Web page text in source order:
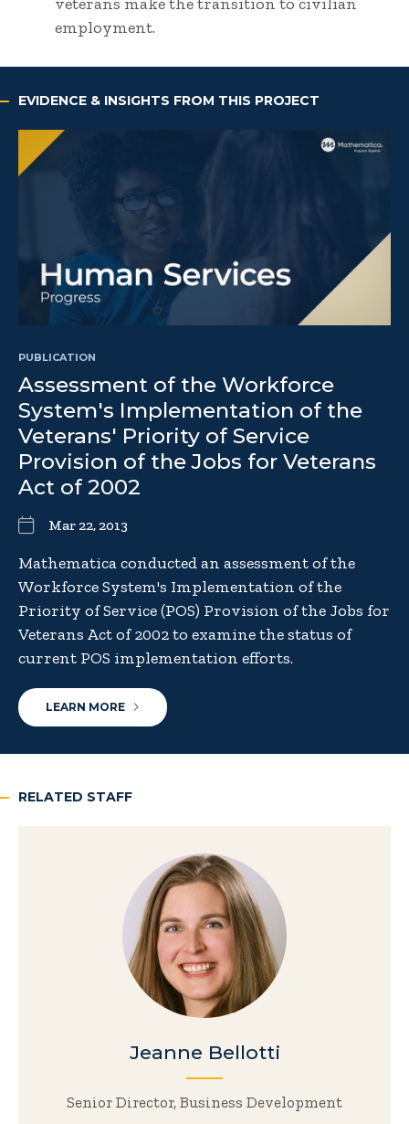
employment.
EVIDENCE & INSIGHTS FROM THIS PROJECT
PUBLICATION
Assessment of the Workforce
System's Implementation of the
Veterans' Priority of Service
Provision of the Jobs for Veterans
Act of 2002
Mar 22, 2013
Mathematica conducted an assessment of the
Workforce System's Implementation of the
Priority of Service (POS) Provision of the Jobs for
Veterans Act of 2002 to examine the status of
current POS implementation efforts.
LEARN MORE
RELATED STAFF
Jeanne Bellotti
Senior Director, Business Development